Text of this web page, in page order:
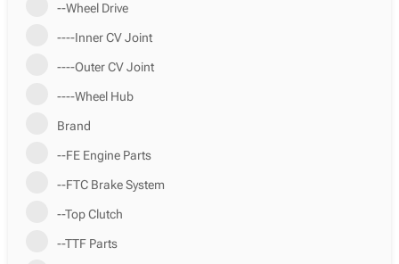
--Wheel Drive
----Inner CV Joint
----Outer CV Joint
----Wheel Hub
Brand
--FE Engine Parts
--FTC Brake System
--Top Clutch
--TTF Parts